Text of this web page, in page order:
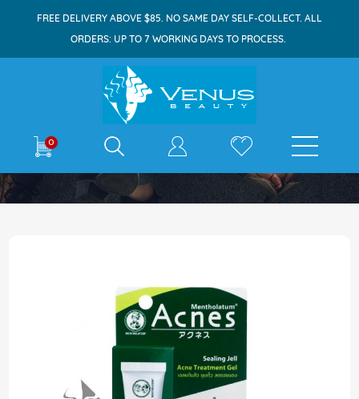
FREE DELIVERY ABOVE $85. NO SAME DAY SELF-COLLECT. ALL
ORDERS: UP TO 7 WORKING DAYS TO PROCESS.
0 E-shop
Acnes Sealing Jell 18g
end
of
images
gallery